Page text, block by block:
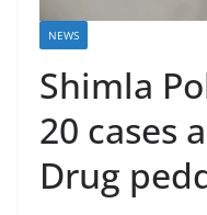
NEWS
Shimla
20 cases
Drug